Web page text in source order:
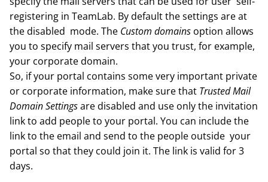
registering in TeamLab. By default the settings are at
the disabled mode. The Custom domains option allows
you to specify mail servers that you trust, for example,
your corporate domain.
So, if your portal contains some very important private
or corporate information, make sure that Trusted Mail
Domain Settingsare disabled and use only the invitation
link to add people to your portal. You can include the
link to the email and send to the people outside your
portal so that they could join it. The link is valid for 3
days.